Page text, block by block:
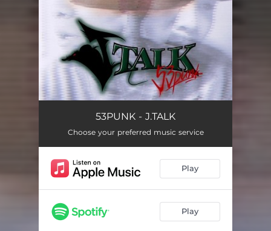
53PUNK - J.TALK
Choose your preferred music service
Play
Play